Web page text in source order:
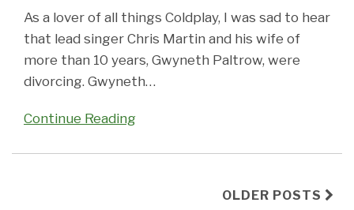
As a lover of all things Coldplay, I was sad to hear
that lead singer Chris Martin and his wife of
more than 10 years, Gwyneth Paltrow, were
divorcing. Gwyneth…
Continue Reading
OLDER POSTS